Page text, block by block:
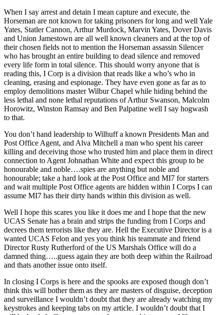
When I say arrest and detain I mean capture and execute, the
Horseman are not known for taking prisoners for long and well Yale
Yates, Statler Cannon, Arthur Murdock, Marvin Yates, Dover Davis
and Union Jamestown are all well known cleaners and at the top of
their chosen fields not to mention the Horseman assassin Silencer
who has brought an entire building to dead silence and removed
every life form in total silence. This should worry anyone that is
reading this, I Corp is a division that reads like a who’s who in
cleaning, erasing and espionage. They have even gone as far as to
employ demolitions master Wilbur Chapel while hiding behind the
less lethal and none lethal reputations of Arthur Swanson, Malcolm
Horowitz, Winston Ramsay and Ben Palpatine well I say hogwash
to that.
You don’t hand leadership to Wilhuff a known Presidents Man and
Post Office Agent, and Alva Mitchell a man who spent his career
killing and deceiving those who trusted him and place them in direct
connection to Agent Johnathan White and expect this group to be
honourable and noble….spies are anything but noble and
honourable; take a hard look at the Post Office and MI7 for starters
and wait multiple Post Office agents are hidden within I Corps I can
assume MI7 has their dirty hands within this division as well.
Well I hope this scares you like it does me and I hope that the new
UCAS Senate has a brain and strips the funding from I Corps and
decrees them terrorists like they are. Hell the Executive Director is a
wanted UCAS Felon and yes you think his teammate and friend
Director Rusty Rutherford of the US Marshals Office will do a
damned thing…..guess again they are both deep within the Railroad
and thats another issue onto itself.
In closing I Corps is here and the spooks are exposed though don’t
think this will bother them as they are masters of disguise, deception
and surveillance I wouldn’t doubt that they are already watching my
keystrokes and keeping tabs on my article. I wouldn’t doubt that I